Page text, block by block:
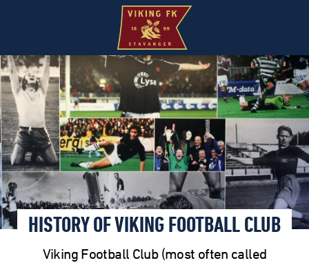
HISTORY OF VIKING FOOTBALL CLUB
Viking Football Club (most often called